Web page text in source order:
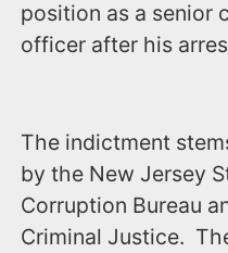
position as a senior
officer after his
The indictment
by the New Jersey
Corruption Bureau
Criminal Justice.